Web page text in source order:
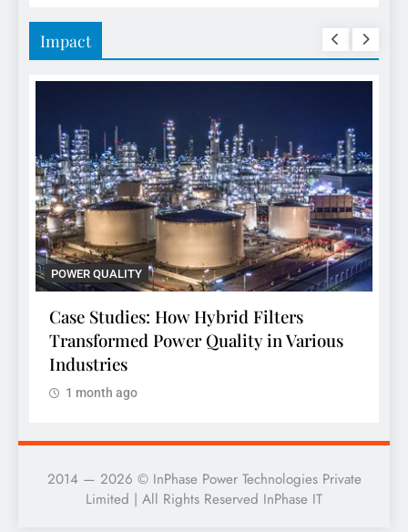
Impact
POWER QUALITY
Case Studies: How Hybrid Filters
Transformed Power Quality in Various
Industries
1 month ago
2014 — 2026 © InPhase Power Technologies Private
Limited | All Rights Reserved InPhase IT